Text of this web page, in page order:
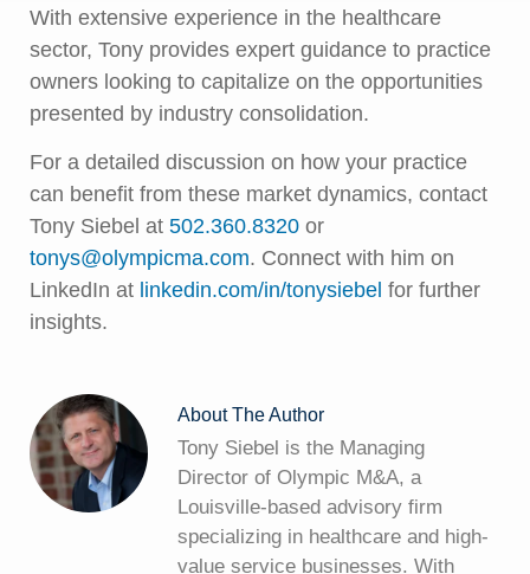
With extensive experience in the healthcare
sector, Tony provides expert guidance to practice
owners looking to capitalize on the opportunities
presented by industry consolidation.
For a detailed discussion on how your practice
can benefit from these market dynamics, contact
Tony Siebel at 502.360.8320 or
tonys@olympicma.com. Connect with him on
LinkedIn at linkedin.com/in/tonysiebel for further
insights.
About The Author
Tony Siebel is the Managing
Director of Olympic M&A, a
Louisville-based advisory firm
specializing in healthcare and high-
value service businesses. With